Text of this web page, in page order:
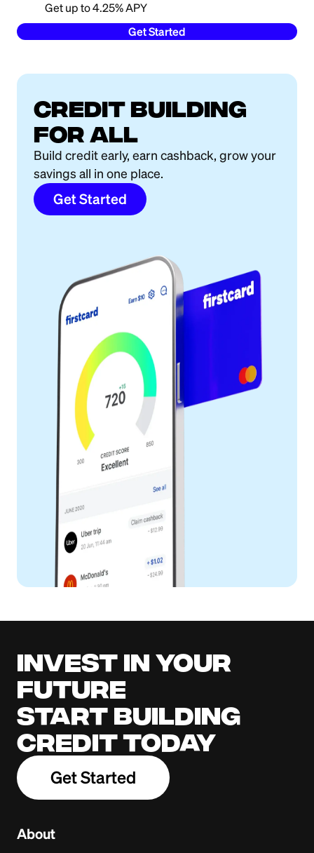
Get up to 4.25% APY
Get Started
Credit building
for all
Build credit early, earn cashback, grow your
savings all in one place.
Get Started
Invest in your
future
Start building
credit today
Get Started
About